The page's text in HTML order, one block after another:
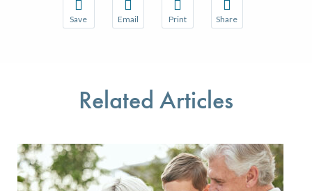
Save
Save your favorite pages and receive notifications
Email
Share this page with a friend or colleague
Print
Print this page.
Share
Share this page with
Related Articles